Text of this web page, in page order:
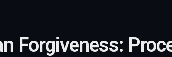
Forgiveness: